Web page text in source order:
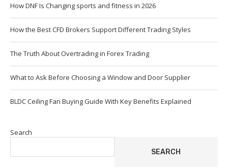
How DNF Is Changing sports and fitness in 2026
How the Best CFD Brokers Support Different Trading Styles
The Truth About Overtrading in Forex Trading
What to Ask Before Choosing a Window and Door Supplier
BLDC Ceiling Fan Buying Guide With Key Benefits Explained
Search
SEARCH